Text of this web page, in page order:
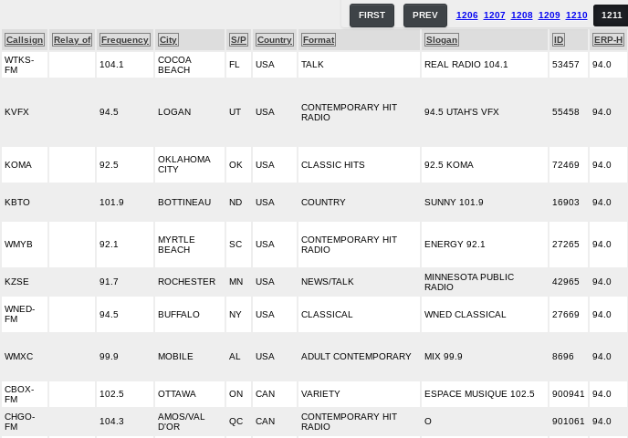
FIRST PREV 1206 1207 1208 1209 1210 1211
Callsign Relay of Frequency City S/P Country Format Slogan ID ERP-H
WTKS-
FM
104.1
COCOA
BEACH
FL USA TALK REAL RADIO 104.1 53457 94.0
KVFX 94.5 LOGAN UT USA
CONTEMPORARY HIT
RADIO
94.5 UTAH'S VFX 55458 94.0
KOMA 92.5
OKLAHOMA
CITY
OK USA CLASSIC HITS 92.5 KOMA 72469 94.0
KBTO 101.9 BOTTINEAU ND USA COUNTRY SUNNY 101.9 16903 94.0
WMYB 92.1
MYRTLE
BEACH
SC USA
CONTEMPORARY HIT
RADIO
ENERGY 92.1 27265 94.0
KZSE 91.7 ROCHESTER MN USA NEWS/TALK
MINNESOTA PUBLIC
RADIO
42965 94.0
WNED-
FM
94.5 BUFFALO NY USA CLASSICAL WNED CLASSICAL 27669 94.0
WMXC 99.9 MOBILE AL USA ADULT CONTEMPORARY MIX 99.9 8696 94.0
CBOX-
FM
102.5 OTTAWA ON CAN VARIETY ESPACE MUSIQUE 102.5 900941 94.0
CHGO-
FM
104.3
AMOS/VAL
D'OR
QC CAN
CONTEMPORARY HIT
RADIO
O 901061 94.0